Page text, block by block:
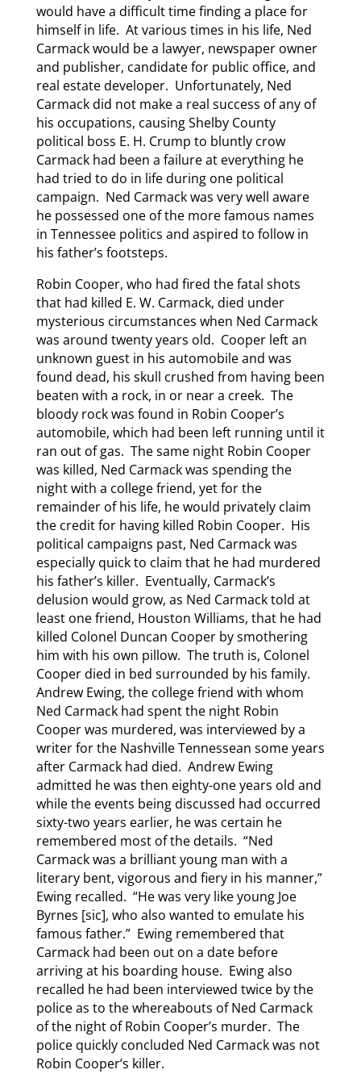
would have a difficult time finding a place for
himself in life. At various times in his life, Ned
Carmack would be a lawyer, newspaper owner
and publisher, candidate for public office, and
real estate developer. Unfortunately, Ned
Carmack did not make a real success of any of
his occupations, causing Shelby County
political boss E. H. Crump to bluntly crow
Carmack had been a failure at everything he
had tried to do in life during one political
campaign. Ned Carmack was very well aware
he possessed one of the more famous names
in Tennessee politics and aspired to follow in
his father’s footsteps.
Robin Cooper, who had fired the fatal shots
that had killed E. W. Carmack, died under
mysterious circumstances when Ned Carmack
was around twenty years old. Cooper left an
unknown guest in his automobile and was
found dead, his skull crushed from having been
beaten with a rock, in or near a creek. The
bloody rock was found in Robin Cooper’s
automobile, which had been left running until it
ran out of gas. The same night Robin Cooper
was killed, Ned Carmack was spending the
night with a college friend, yet for the
remainder of his life, he would privately claim
the credit for having killed Robin Cooper. His
political campaigns past, Ned Carmack was
especially quick to claim that he had murdered
his father’s killer. Eventually, Carmack’s
delusion would grow, as Ned Carmack told at
least one friend, Houston Williams, that he had
killed Colonel Duncan Cooper by smothering
him with his own pillow. The truth is, Colonel
Cooper died in bed surrounded by his family.
Andrew Ewing, the college friend with whom
Ned Carmack had spent the night Robin
Cooper was murdered, was interviewed by a
writer for the Nashville Tennessean some years
after Carmack had died. Andrew Ewing
admitted he was then eighty-one years old and
while the events being discussed had occurred
sixty-two years earlier, he was certain he
remembered most of the details. “Ned
Carmack was a brilliant young man with a
literary bent, vigorous and fiery in his manner,”
Ewing recalled. “He was very like young Joe
Byrnes [sic], who also wanted to emulate his
famous father.” Ewing remembered that
Carmack had been out on a date before
arriving at his boarding house. Ewing also
recalled he had been interviewed twice by the
police as to the whereabouts of Ned Carmack
of the night of Robin Cooper’s murder. The
police quickly concluded Ned Carmack was not
Robin Cooper’s killer.